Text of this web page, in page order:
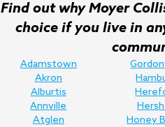
Find out why Moyer
choice if you live in
Adamstown
Akron
Alburtis
Annville
Atglen
Honey